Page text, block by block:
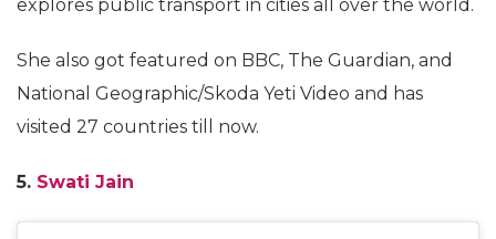
explores public transport in cities all over the world.
She also got featured on BBC, The Guardian, and
National Geographic/Skoda Yeti Video and has
visited 27 countries till now.
5. Swati Jain